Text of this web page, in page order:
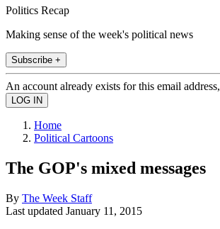
Politics Recap
Making sense of the week's political news
Subscribe +
An account already exists for this email
Home
Political Cartoons
The GOP's mixed messages
By The Week Staff
Last updated January 11, 2015